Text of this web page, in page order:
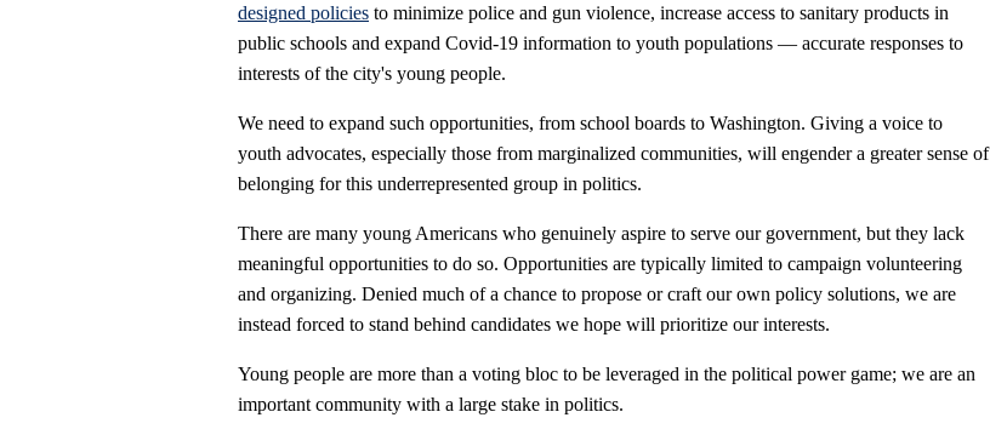
designed policies to minimize police and gun violence, increase access to sanitary products in
public schools and expand Covid-19 information to youth populations — accurate responses to
interests of the city's young people.
We need to expand such opportunities, from school boards to Washington. Giving a voice to
youth advocates, especially those from marginalized communities, will engender a greater sense of
belonging for this underrepresented group in politics.
There are many young Americans who genuinely aspire to serve our government, but they lack
meaningful opportunities to do so. Opportunities are typically limited to campaign volunteering
and organizing. Denied much of a chance to propose or craft our own policy solutions, we are
instead forced to stand behind candidates we hope will prioritize our interests.
Young people are more than a voting bloc to be leveraged in the political power game; we are an
important community with a large stake in politics.